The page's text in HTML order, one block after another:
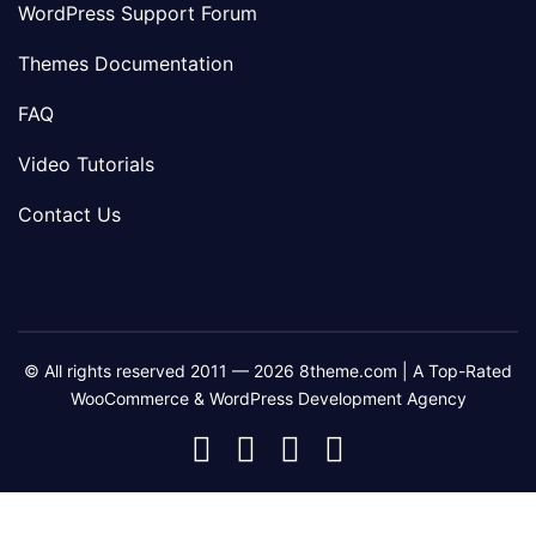
WordPress Support Forum
Themes Documentation
FAQ
Video Tutorials
Contact Us
© All rights reserved 2011 — 2026 8theme.com | A Top-Rated
WooCommerce & WordPress Development Agency
8theme
Facebook
8theme
Instagram
8theme
Telegram
Youtube